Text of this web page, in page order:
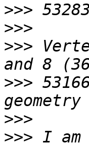
>>>
>>>
>>>
>>>
>>>
>>> I am